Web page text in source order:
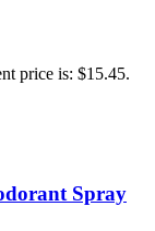
price is: $15.45.
Spray